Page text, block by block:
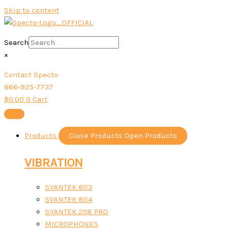
Skip to content
Search
×
Contact Specto
866-925-7737
$0.00 0 Cart
Products Close Products Open Products
VIBRATION
SVANTEK 803
SVANTEK 804
SVANTEK 258 PRO
MICROPHONES